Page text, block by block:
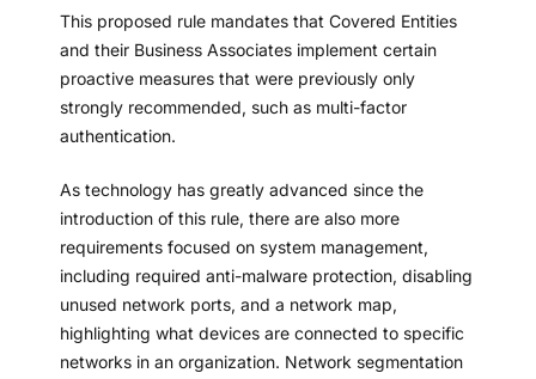
This proposed rule mandates that Covered Entities
and their Business Associates implement certain
proactive measures that were previously only
strongly recommended, such as multi-factor
authentication.
As technology has greatly advanced since the
introduction of this rule, there are also more
requirements focused on system management,
including required anti-malware protection, disabling
unused network ports, and a network map,
highlighting what devices are connected to specific
networks in an organization. Network segmentation